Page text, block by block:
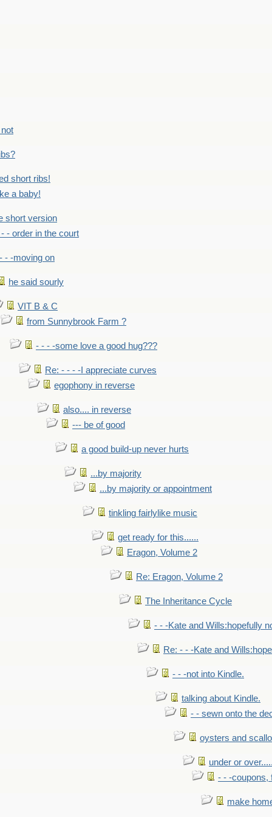
short ribs!
a baby!
short version
- order in the court
- - -moving on
he said sourly
VIT B & C
from Sunnybrook Farm ?
- - - -some love a good hug???
Re: - - - -I appreciate curves
egophony in reverse
also.... in reverse
--- be of good
a good build-up never hurts
...by majority
...by majority or appointment
tinkling fairlylike music
get ready for this......
Eragon, Volume 2
Re: Eragon, Volume 2
The Inheritance Cycle
- - -Kate and Wills:hopefully
Re: - - -Kate and
- - -not into Kindle.
talking about Kindle.
- - sewn onto the
oysters and
under or
- - -coupons,
make